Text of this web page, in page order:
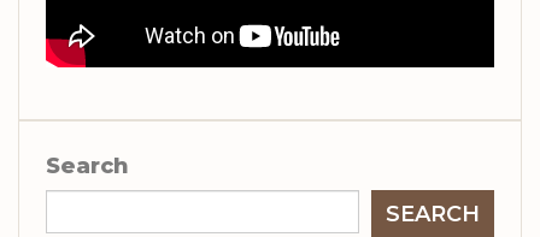
Search
SEARCH